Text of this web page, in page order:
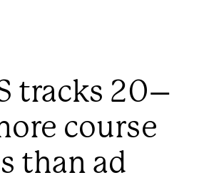
tracks 20–
course
than ad